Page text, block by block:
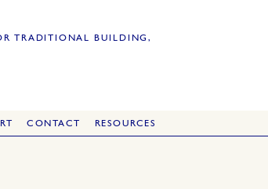
TRADITIONAL BUILDING,
CONTACT RESOURCES